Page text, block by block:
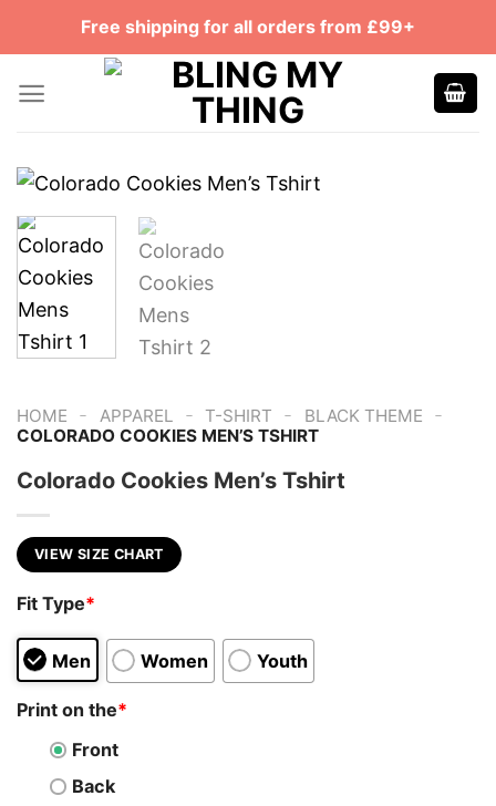
Free shipping for all orders from £99+
HOME - APPAREL - T-SHIRT - BLACK THEME -
COLORADO COOKIES MEN’S TSHIRT
Colorado Cookies Men’s Tshirt
VIEW SIZE CHART
Fit Type*
Men Women Youth
Print on the*
Front
Back